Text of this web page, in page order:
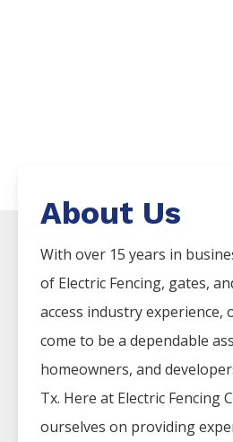
About Us
With over 15 years in
of Electric Fencing, gates,
access industry experience,
come to be a dependable
homeowners, and
Tx. Here at Electric Fencing
ourselves on providing